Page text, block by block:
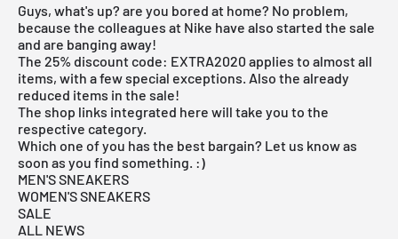
Guys, what's up? are you bored at home? No problem,
because the colleagues at Nike have also started the sale
and are banging away!
The 25% discount code: EXTRA2020 applies to almost all
items, with a few special exceptions. Also the already
reduced items in the sale!
The shop links integrated here will take you to the
respective category.
Which one of you has the best bargain? Let us know as
soon as you find something. :)
MEN'S SNEAKERS
WOMEN'S SNEAKERS
SALE
ALL NEWS